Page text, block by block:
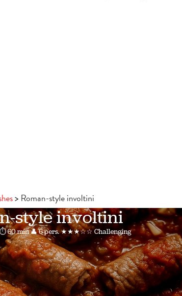
Roman-style involtini
style involtini
⏱ 60 min👤 6 pers.★★★☆☆ Challenging